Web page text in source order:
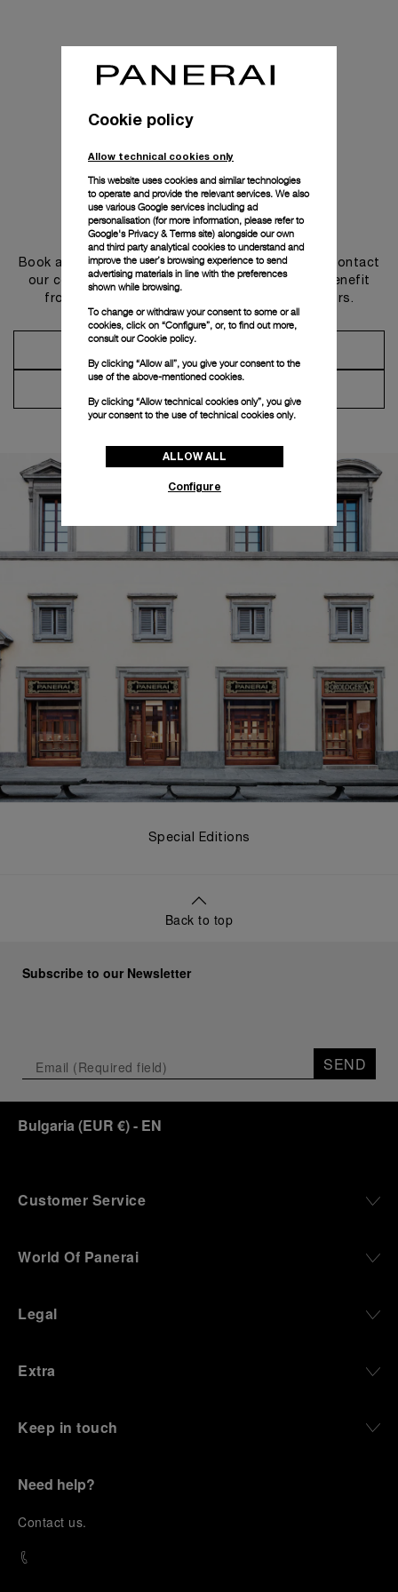
Get in touch
Book an appointment in one of our boutiques or contact
our concierge, to discover the collections and benefit
from advice and services from our ambassadors.
Special Editions
Back to top
Subscribe to our Newsletter
SEND
Bulgaria (EUR €)- EN
Customer Service
World Of Panerai
Legal
Extra
Keep in touch
Need help?
Contact us.
Cookie policy
Allow technical cookies only
This website uses cookies and similar technologies
to operate and provide the relevant services. We also
use various Google services including ad
personalisation (for more information, please refer to
Google's Privacy & Terms site) alongside our own
and third party analytical cookies to understand and
improve the user’s browsing experience to send
advertising materials in line with the preferences
shown while browsing.
To change or withdraw your consent to some or all
cookies, click on “Configure”, or, to find out more,
consult ourCookie policy.
By clicking “Allow all”, you give your consent to the
use of the above-mentioned cookies.
By clicking “Allow technical cookies only”, you give
your consent to the use of technical cookies only.
ALLOW ALL
Configure